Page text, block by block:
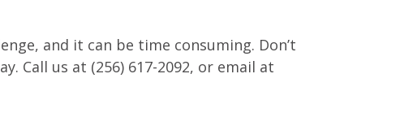
and it can be time consuming. Don’t
Call us at (256) 617-2092, or email at